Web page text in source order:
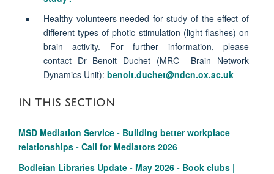
Healthy volunteers needed for study of the effect of
different types of photic stimulation (light flashes) on
brain activity. For further information, please
contact Dr Benoit Duchet (MRC Brain Network
Dynamics Unit): benoit.duchet@ndcn.ox.ac.uk
IN THIS SECTION
MSD Mediation Service - Building better workplace
relationships - Call for Mediators 2026
Bodleian Libraries Update - May 2026 - Book clubs |